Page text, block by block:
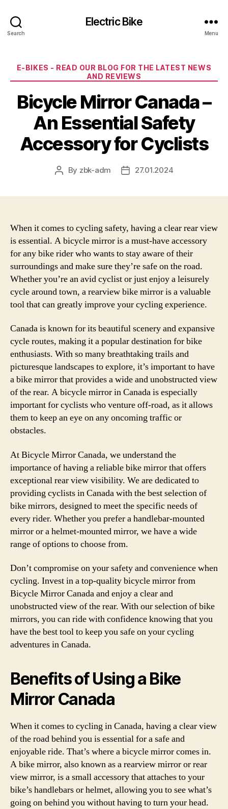
Search
Electric Bike
Menu
Categories
E-BIKES - READ OUR BLOG FOR THE LATEST NEWS
AND REVIEWS
Bicycle Mirror Canada –
An Essential Safety
Accessory for Cyclists
Post
By zbk-adm
Post27.01.2024
When it comes to cycling safety, having a clear rear view
is essential. A bicycle mirror is a must-have accessory
for any bike rider who wants to stay aware of their
surroundings and make sure they’re safe on the road.
Whether you’re an avid cyclist or just enjoy a leisurely
cycle around town, a rearview bike mirror is a valuable
tool that can greatly improve your cycling experience.
Canada is known for its beautiful scenery and expansive
cycle routes, making it a popular destination for bike
enthusiasts. With so many breathtaking trails and
picturesque landscapes to explore, it’s important to have
a bike mirror that provides a wide and unobstructed view
of the rear. A bicycle mirror in Canada is especially
important for cyclists who venture off-road, as it allows
them to keep an eye on any oncoming traffic or
obstacles.
At Bicycle Mirror Canada, we understand the
importance of having a reliable bike mirror that offers
exceptional rear view visibility. We are dedicated to
providing cyclists in Canada with the best selection of
bike mirrors, designed to meet the specific needs of
every rider. Whether you prefer a handlebar-mounted
mirror or a helmet-mounted mirror, we have a wide
range of options to choose from.
Don’t compromise on your safety and convenience when
cycling. Invest in a top-quality bicycle mirror from
Bicycle Mirror Canada and enjoy a clear and
unobstructed view of the rear. With our selection of bike
mirrors, you can ride with confidence knowing that you
have the best tool to keep you safe on your cycling
adventures in Canada.
Benefits of Using a Bike
Mirror Canada
When it comes to cycling in Canada, having a clear view
of the road behind you is essential for a safe and
enjoyable ride. That’s where a bicycle mirror comes in.
A bike mirror, also known as a rearview mirror or rear
view mirror, is a small accessory that attaches to your
bike’s handlebars or helmet, allowing you to see what’s
going on behind you without having to turn your head.